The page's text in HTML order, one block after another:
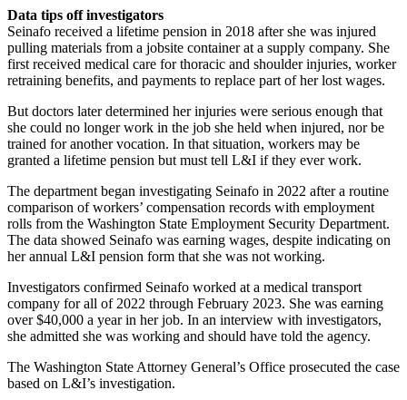
Data tips off investigators
Seinafo received a lifetime pension in 2018 after she was injured
pulling materials from a jobsite container at a supply company. She
first received medical care for thoracic and shoulder injuries, worker
retraining benefits, and payments to replace part of her lost wages.
But doctors later determined her injuries were serious enough that
she could no longer work in the job she held when injured, nor be
trained for another vocation. In that situation, workers may be
granted a lifetime pension but must tell L&I if they ever work.
The department began investigating Seinafo in 2022 after a routine
comparison of workers’ compensation records with employment
rolls from the Washington State Employment Security Department.
The data showed Seinafo was earning wages, despite indicating on
her annual L&I pension form that she was not working.
Investigators confirmed Seinafo worked at a medical transport
company for all of 2022 through February 2023. She was earning
over $40,000 a year in her job. In an interview with investigators,
she admitted she was working and should have told the agency.
The Washington State Attorney General’s Office prosecuted the case
based on L&I’s investigation.